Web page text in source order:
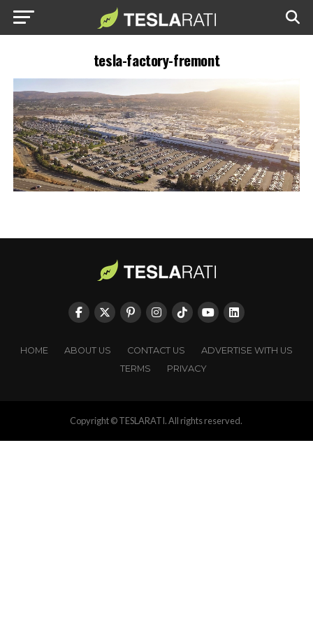
tesla-factory-fremont
HOME ABOUT US CONTACT US
ADVERTISE WITH US
TERMS
PRIVACY
Copyright © TESLARATI. All rights reserved.